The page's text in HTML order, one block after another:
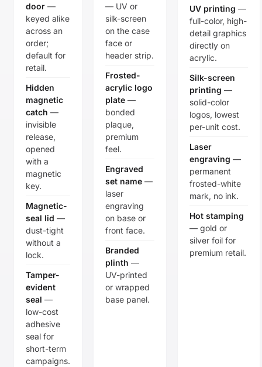
door —
keyed alike
across an
order;
default for
retail.
Hidden
magnetic
catch —
invisible
release,
opened
with a
magnetic
key.
Magnetic-
seal lid —
dust-tight
without a
lock.
Tamper-
evident
seal —
low-cost
adhesive
seal for
short-term
campaigns.
— UV or
silk-screen
on the case
face or
header strip.
Frosted-
acrylic logo
plate —
bonded
plaque,
premium
feel.
Engraved
set name —
laser
engraving
on base or
front face.
Branded
plinth —
UV-printed
or wrapped
base panel.
UV printing —
full-color, high-
detail graphics
directly on
acrylic.
Silk-screen
printing —
solid-color
logos, lowest
per-unit cost.
Laser
engraving —
permanent
frosted-white
mark, no ink.
Hot stamping
— gold or
silver foil for
premium retail.